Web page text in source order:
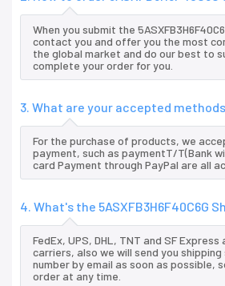
When you submit the
contact you and offer you the most
the global market and do our best to
complete your order for you.
3. What are your accepted
For the purchase of products, we
payment, such as paymentT/T(Bank
card Payment through PayPal are all
4. What's the 5ASXFB3H6F40C6G
FedEx, UPS, DHL, TNT and SF
carriers, also we will send you
number by email as soon as possible,
order at any time.